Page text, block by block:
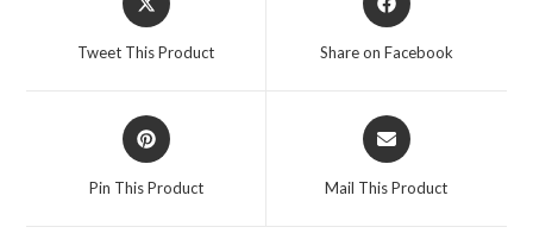
in
Tweet This Product
in
Share on Facebook
Opens
in
Pin This Product
Opens
in
Mail This Product